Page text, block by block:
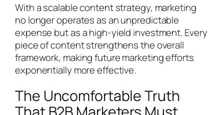
With a scalable content strategy, marketing
no longer operates as an unpredictable
expense but as a high-yield investment. Every
piece of content strengthens the overall
framework, making future marketing efforts
exponentially more effective.
The Uncomfortable Truth